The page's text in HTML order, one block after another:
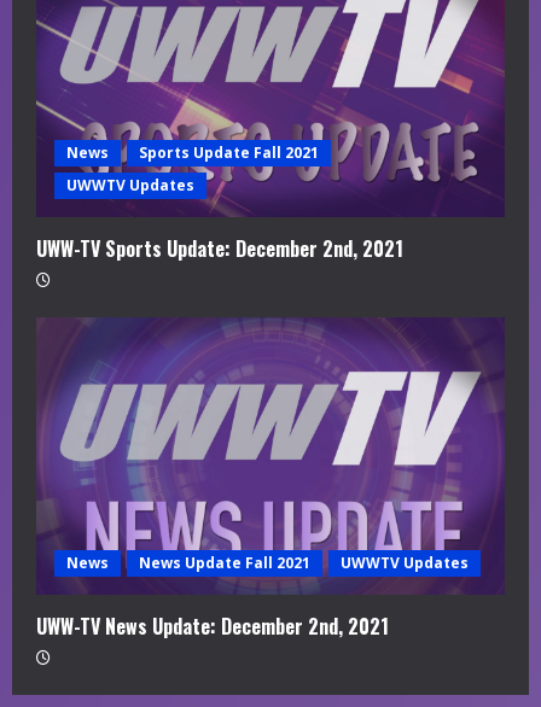
News
Sports Update Fall 2021
UWWTV Updates
UWW-TV Sports Update: December 2nd, 2021
News News Update Fall 2021 UWWTV Updates
UWW-TV News Update: December 2nd, 2021